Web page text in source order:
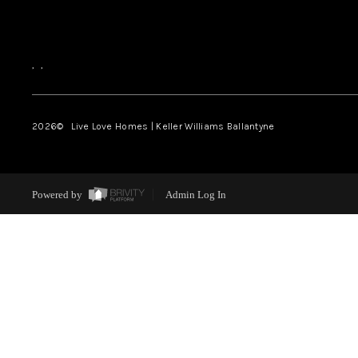
, ,
2026© Live Love Homes | Keller Williams Ballantyne
Powered by Admin Log In